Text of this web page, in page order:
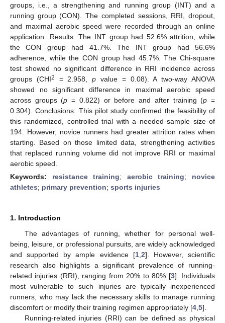
groups, i.e., a strengthening and running group (INT) and a
running group (CON). The completed sessions, RRI, dropout,
and maximal aerobic speed were recorded through an online
application. Results: The INT group had 52.6% attrition, while
the CON group had 41.7%. The INT group had 56.6%
adherence, while the CON group had 45.7%. The Chi-square
test showed no significant difference in RRI incidence across
groups (CHI2 = 2.958,p value = 0.08). A two-way ANOVA
showed no significant difference in maximal aerobic speed
across groups (p = 0.822) or before and after training (p =
0.304). Conclusions: This pilot study confirmed the feasibility of
this randomized, controlled trial with a needed sample size of
194. However, novice runners had greater attrition rates when
starting. Based on those limited data, strengthening activities
that replaced running volume did not improve RRI or maximal
aerobic speed.
Keywords: resistance training; aerobic training; novice
athletes; primary prevention; sports injuries
1. Introduction
The advantages of running, whether for personal well-
being, leisure, or professional pursuits, are widely acknowledged
and supported by ample evidence [1, 2]. However, scientific
research also highlights a significant prevalence of running-
related injuries (RRI), ranging from 20% to 80% [3]. Individuals
most vulnerable to such injuries are typically inexperienced
runners, who may lack the necessary skills to manage running
discomfort or modify their training regimen appropriately [4 5].
Running-related injuries (RRI) can be defined as physical